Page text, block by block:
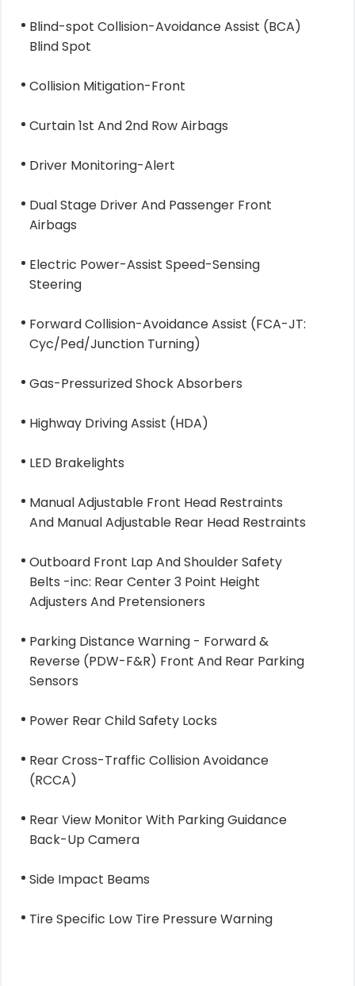
Blind-spot Collision-Avoidance Assist (BCA)
Blind Spot
Collision Mitigation-Front
Curtain 1st And 2nd Row Airbags
Driver Monitoring-Alert
Dual Stage Driver And Passenger Front
Airbags
Electric Power-Assist Speed-Sensing
Steering
Forward Collision-Avoidance Assist (FCA-JT:
Cyc/Ped/Junction Turning)
Gas-Pressurized Shock Absorbers
Highway Driving Assist (HDA)
LED Brakelights
Manual Adjustable Front Head Restraints
And Manual Adjustable Rear Head Restraints
Outboard Front Lap And Shoulder Safety
Belts -inc: Rear Center 3 Point Height
Adjusters And Pretensioners
Parking Distance Warning - Forward &
Reverse (PDW-F&R) Front And Rear Parking
Sensors
Power Rear Child Safety Locks
Rear Cross-Traffic Collision Avoidance
(RCCA)
Rear View Monitor With Parking Guidance
Back-Up Camera
Side Impact Beams
Tire Specific Low Tire Pressure Warning